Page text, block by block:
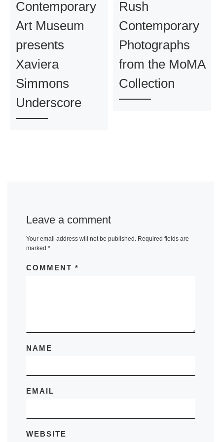
Contemporary
Art Museum
presents
Xaviera
Simmons
Underscore
Rush
Contemporary
Photographs
from the MoMA
Collection
Leave a comment
Your email address will not be published. Required fields are
marked *
COMMENT *
NAME
EMAIL
WEBSITE